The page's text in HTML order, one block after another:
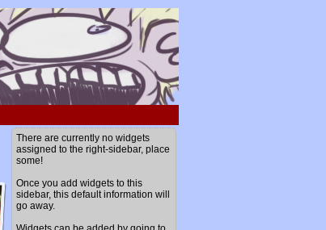
There are currently no widgets
assigned to the right-sidebar, place
some!
Once you add widgets to this
sidebar, this default information will
go away.